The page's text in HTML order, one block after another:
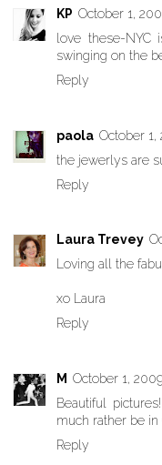
KP October 1,
love these-NYC
swinging on the
Reply
paola October 1,
the jewerlys are
Reply
Laura Trevey
Loving all the
xo Laura
Reply
M October 1,
Beautiful
much rather be in
Reply